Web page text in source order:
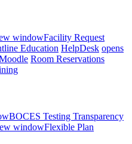
windowFacility Request
Education HelpDesk opens
Room Reservations
BOCES Testing Transparency
windowFlexible Plan